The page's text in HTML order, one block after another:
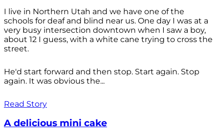
I live in Northern Utah and we have one of the
schools for deaf and blind near us. One day I was at a
very busy intersection downtown when I saw a boy,
about 12 I guess, with a white cane trying to cross the
street.
He'd start forward and then stop. Start again. Stop
again. It was obvious the...
Read Story
A delicious mini cake